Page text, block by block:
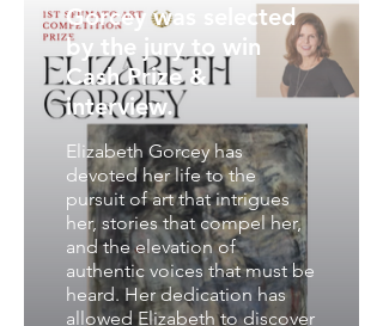
Gorcey was selected
by the jury to win
Cash Prize &
interview.
Elizabeth Gorcey has
devoted her life to the
pursuit of art that intrigues
her, stories that compel her,
and the elevation of
authentic voices that must be
heard. Her dedication has
allowed Elizabeth to discover